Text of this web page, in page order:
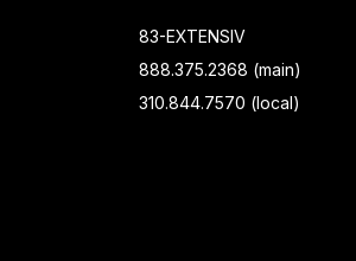
83-EXTENSIV
888.375.2368 (main)
310.844.7570 (local)